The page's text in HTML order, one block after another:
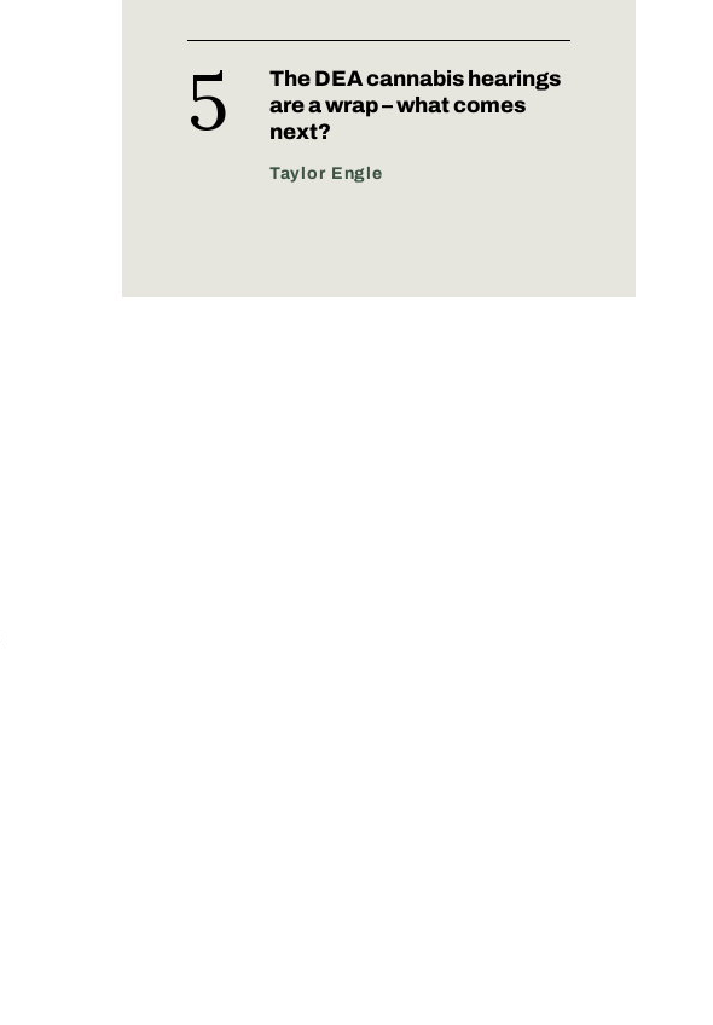
The DEA cannabis hearings
are a wrap – what comes
next?
Taylor Engle